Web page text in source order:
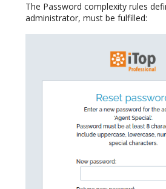
The Password complexity rules
administrator, must be fulfilled: